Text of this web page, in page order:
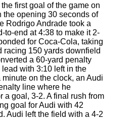
first goal of the game on
the opening 30 seconds of
Rodrigo Andrade took a
to-end at 4:38 to make it 2-
for Coca-Cola, taking
racing 150 yards downfield
a 60-yard penalty
with 3:10 left in the
on the clock, an Audi
line where he
a goal, 3-2. A final rush from
goal for Audi with 42
Audi left the field with a 4-2